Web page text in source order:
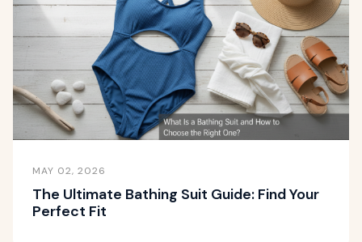
MAY 02, 2026
The Ultimate Bathing Suit Guide: Find Your
Perfect Fit